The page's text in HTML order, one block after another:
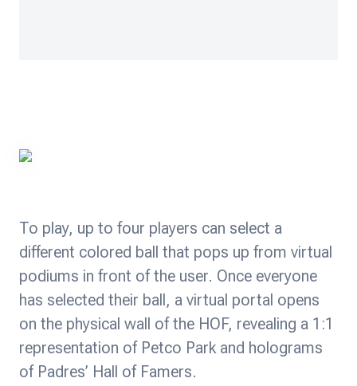
To play, up to four players can select a
different colored ball that pops up from virtual
podiums in front of the user. Once everyone
has selected their ball, a virtual portal opens
on the physical wall of the HOF, revealing a 1:1
representation of Petco Park and holograms
of Padres’ Hall of Famers.